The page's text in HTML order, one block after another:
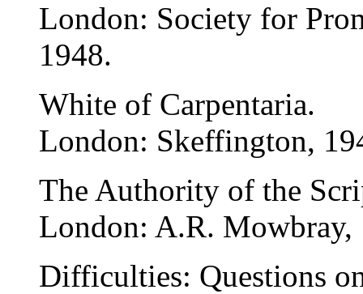
London: Society for
1948.
White of Carpentaria.
London: Skeffington,
The Authority of the
London: A.R. Mowbray,
Difficulties: Questions